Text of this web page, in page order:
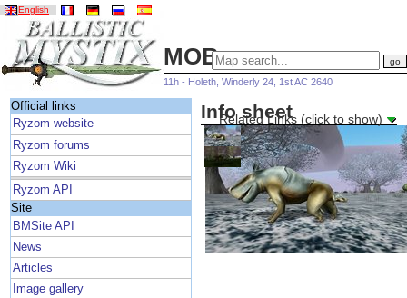
English
MOBs
11h - Holeth, Winderly 24, 1st AC 2640
Official links
Ryzom website
Ryzom forums
Ryzom Wiki
Ryzom API
Site
BMSite API
News
Articles
Image gallery
Info sheet
Related Links (click to show)